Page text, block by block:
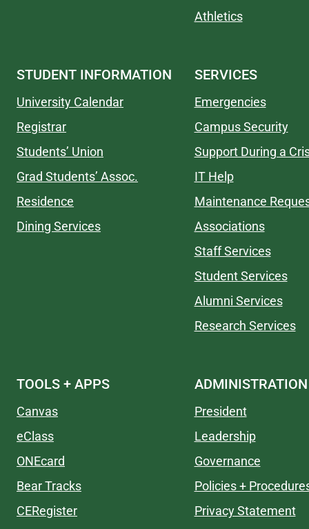
Athletics
STUDENT INFORMATION
University Calendar
Registrar
Students’ Union
Grad Students’ Assoc.
Residence
Dining Services
SERVICES
Emergencies
Campus Security
Support During a
IT Help
Maintenance
Associations
Staff Services
Student Services
Alumni Services
Research Services
TOOLS + APPS
Canvas
eClass
ONEcard
Bear Tracks
CERegister
ADMINISTRATION
President
Leadership
Governance
Policies +
Privacy Statement